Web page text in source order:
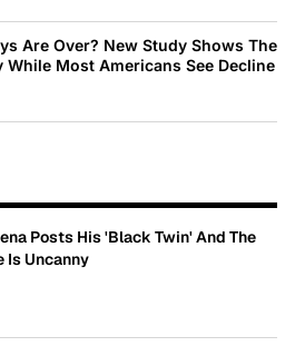
Are Over? New Study Shows The
Most Americans See Decline
Posts His 'Black Twin' And The
Is Uncanny